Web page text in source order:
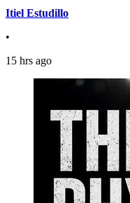
Itiel Estudillo
•
15 hrs ago